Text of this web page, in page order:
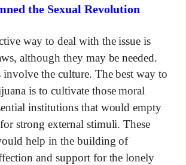
the Sexual Revolution
way to deal with the issue is
although they may be needed.
involve the culture. The best way to
is to cultivate those moral
institutions that would empty
strong external stimuli. These
help in the building of
and support for the lonely